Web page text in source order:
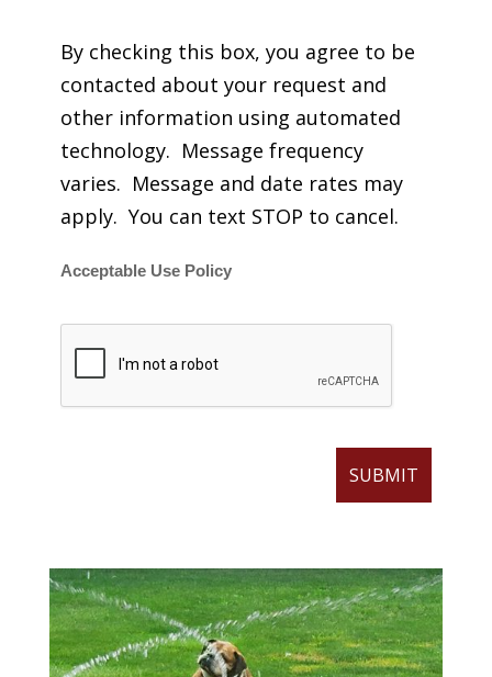
By checking this box, you agree to be
contacted about your request and
other information using automated
technology. Message frequency
varies. Message and date rates may
apply. You can text STOP to cancel.
Acceptable Use Policy